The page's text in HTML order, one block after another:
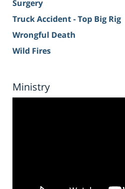
Surgery
Truck Accident - Top Big Rig
Wrongful Death
Wild Fires
Ministry